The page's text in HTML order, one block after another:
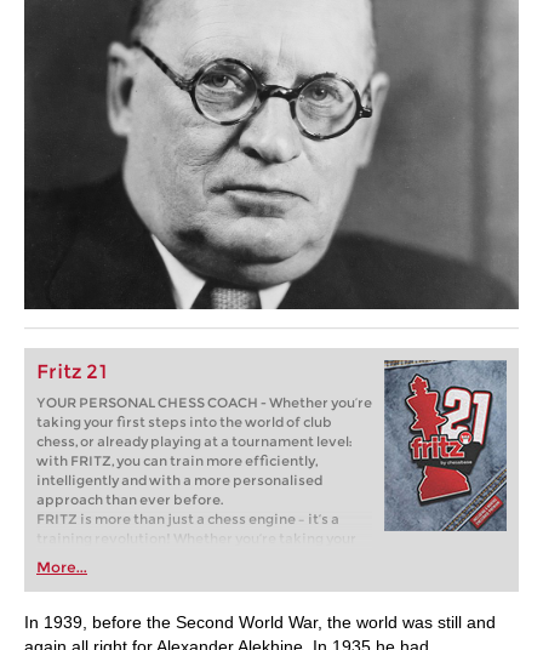
Fritz 21
YOUR PERSONAL CHESS COACH - Whether you’re
taking your first steps into the world of club
chess, or already playing at a tournament level:
with FRITZ, you can train more efficiently,
intelligently and with a more personalised
approach than ever before.
FRITZ is more than just a chess engine – it’s a
training revolution! Whether you’re taking your
first steps into the world of club chess, or already
playing at a tournament level: with FRITZ, you can
train more efficiently, intelligently and with a
more personalised approach than ever before.
More...
In 1939, before the Second World War, the world was still and